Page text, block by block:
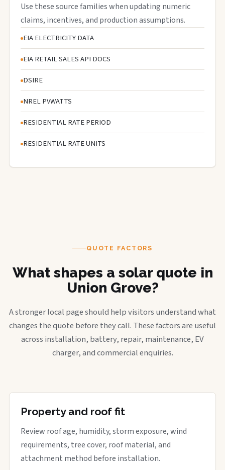
Use these source families when updating numeric
claims, incentives, and production assumptions.
EIA ELECTRICITY DATA
EIA RETAIL SALES API DOCS
DSIRE
NREL PVWATTS
RESIDENTIAL RATE PERIOD
RESIDENTIAL RATE UNITS
QUOTE FACTORS
What shapes a solar quote in
Union Grove?
A stronger local page should help visitors understand what
changes the quote before they call. These factors are useful
across installation, battery, repair, maintenance, EV
charger, and commercial enquiries.
Property and roof fit
Review roof age, humidity, storm exposure, wind
requirements, tree cover, roof material, and
attachment method before installation.